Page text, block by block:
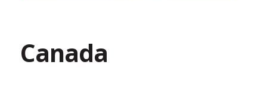
Canada